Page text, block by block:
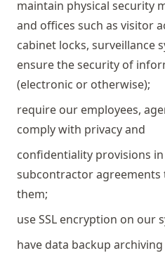
maintain physical security
and offices such as visitor
cabinet locks, surveillance
ensure the security of
(electronic or otherwise);
require our employees,
comply with privacy and
confidentiality provisions
subcontractor
them;
use SSL encryption on our
have data backup